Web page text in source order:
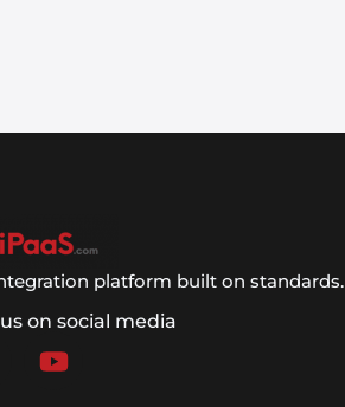
platform built on standards.
on social media